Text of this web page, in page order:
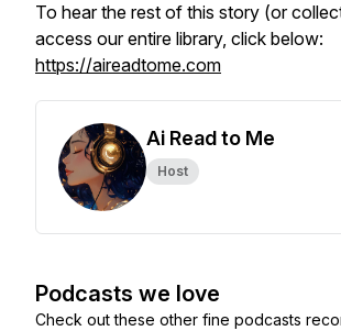
To hear the rest of this story (or
access our entire library, click below:
https://aireadtome.com
Ai Read to Me
Host
Podcasts we love
Check out these other fine podcasts